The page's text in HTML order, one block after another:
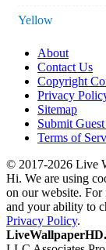
Yellow
About
Contact Us
Copyright
Privacy
Sitemap
Submit
Terms of
© 2017-2026 Live
Hi. We are using
on our website.
and your ability to
Privacy Policy.